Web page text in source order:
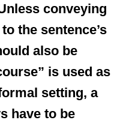
conveying
the sentence’s
also be
is used as
setting, a
have to be